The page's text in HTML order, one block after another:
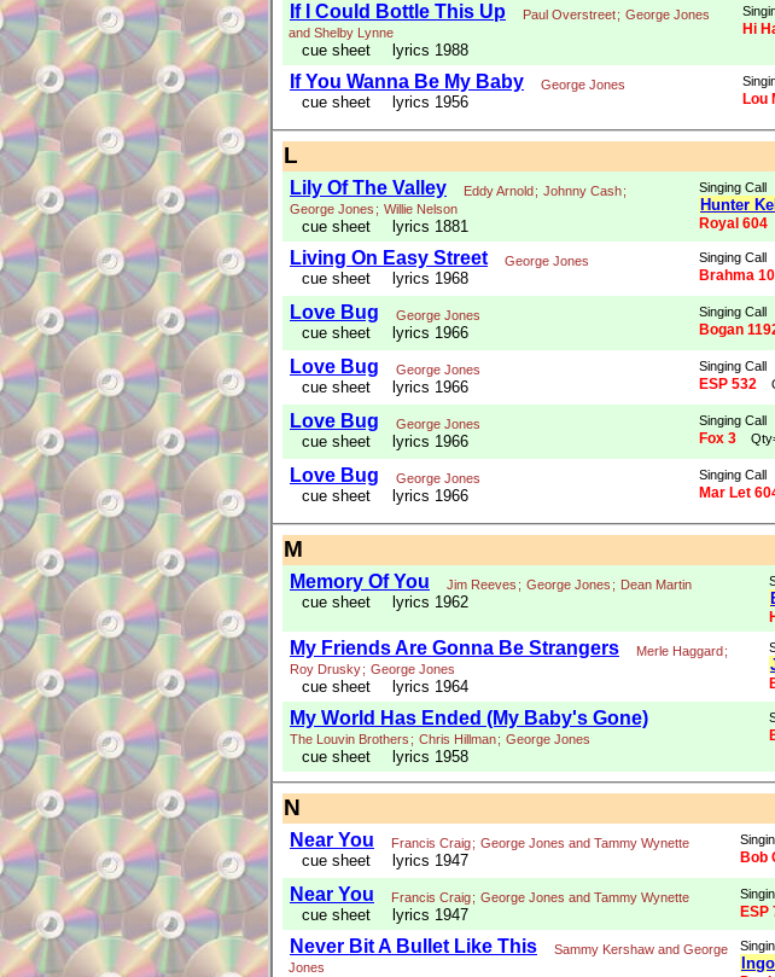
If I Could Bottle This Up Paul Overstreet; George Jones
and Shelby Lynne
cue sheet lyrics 1988
Hi
If You Wanna Be My Baby George Jones
cue sheet lyrics 1956 Lou
L
Lily Of The Valley Eddy Arnold ; Johnny Cash;
George Jones ; Willie Nelson
cue sheet lyrics 1881
Singing Call
Hunter
Royal 604
Living On Easy Street George Jones
cue sheet lyrics 1968
Singing Call
Brahma
Love Bug George Jones
cue sheet lyrics 1966
Singing Call
Bogan
Love Bug George Jones
cue sheet lyrics 1966
Singing Call
ESP 532
Love Bug George Jones
cue sheet lyrics 1966
Singing Call
Fox 3
Love Bug George Jones
cue sheet lyrics 1966
Singing Call
Mar Let
M
Memory Of You Jim Reeves ; George Jones ; Dean Martin
cue sheet lyrics 1962
My Friends Are Gonna Be Strangers Merle Haggard ;
Roy Drusky; George Jones
cue sheet lyrics 1964
My World Has Ended (My Baby's Gone)
The Louvin Brothers ; Chris Hillman; George Jones
cue sheet lyrics 1958
N
Near You Francis Craig; George Jones and Tammy Wynette
cue sheet lyrics 1947 Bob
Near You Francis Craig; George Jones and Tammy Wynette
cue sheet lyrics 1947 ESP
Never Bit A Bullet Like This
Sammy Kershaw and George
Jones